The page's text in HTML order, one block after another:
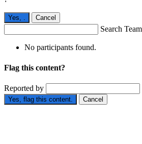
Yes, . Cancel
Search
No participants found.
Flag this content?
Reported by
Yes, flag this content. Cancel